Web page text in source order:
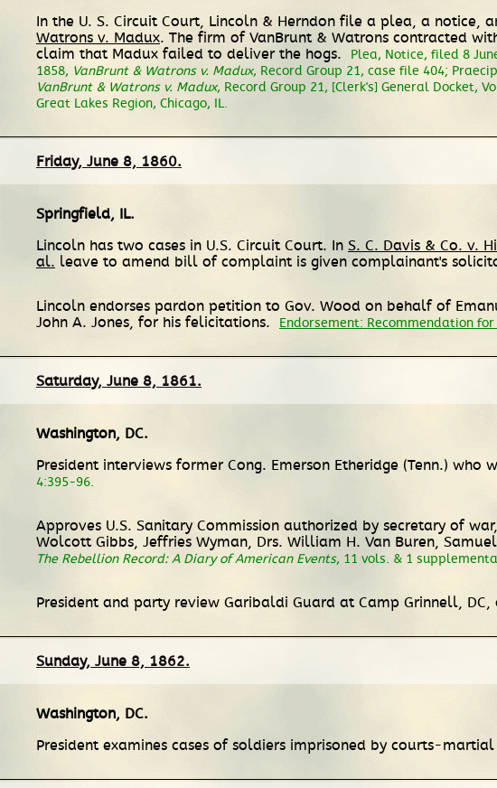
In the U. S. Circuit Court, Lincoln & Herndon file a plea, a
Watrons v. Madux. The firm of VanBrunt & Watrons contracted
claim that Madux failed to deliver the hogs.
Plea, Notice, filed 8
1858, VanBrunt & Watrons v. Madux, Record Group 21, case file 404;
VanBrunt & Watrons v. Madux, Record Group 21, [Clerk's] General Docket,
Great Lakes Region, Chicago, IL.
Friday, June 8, 1860.
Springfield, IL.
Lincoln has two cases in U.S. Circuit Court. In S. C. Davis & Co. v.
al. leave to amend bill of complaint is given complainant's
Lincoln endorses pardon petition to Gov. Wood on behalf of
John A. Jones, for his felicitations.
Endorsement: Recommendation
Saturday, June 8, 1861.
Washington, DC.
President interviews former Cong. Emerson Etheridge (Tenn.)
4:395-96.
Approves U.S. Sanitary Commission authorized by secretary of
Wolcott Gibbs, Jeffries Wyman, Drs. William H. Van Buren,
The Rebellion Record: A Diary of American Events, 11 vols. & 1
President and party review Garibaldi Guard at Camp Grinnell,
Sunday, June 8, 1862.
Washington, DC.
President examines cases of soldiers imprisoned by courts-